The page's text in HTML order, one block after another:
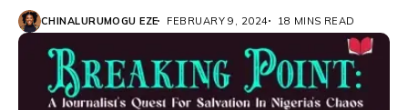
CHINALURUMOGU EZE FEBRUARY 9, 2024 18 MINS READ